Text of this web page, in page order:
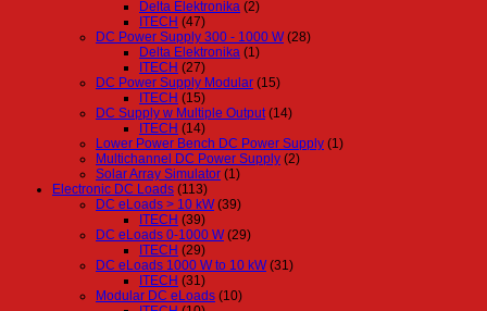
Delta Elektronika (2)
ITECH (47)
DC Power Supply 300 - 1000 W (28)
Delta Elektronika (1)
ITECH (27)
DC Power Supply Modular (15)
ITECH (15)
DC Supply w Multiple Output (14)
ITECH (14)
Lower Power Bench DC Power Supply (1)
Multichannel DC Power Supply (2)
Solar Array Simulator (1)
Electronic DC Loads (113)
DC eLoads > 10 kW (39)
ITECH (39)
DC eLoads 0-1000 W (29)
ITECH (29)
DC eLoads 1000 W to 10 kW (31)
ITECH (31)
Modular DC eLoads (10)